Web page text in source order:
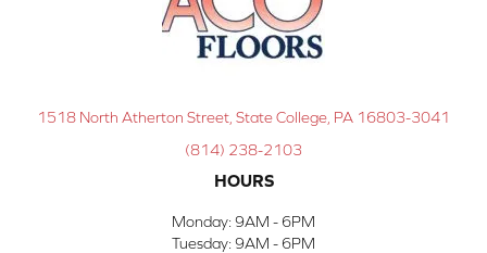
1518 North Atherton Street, State College, PA 16803-3041
(814) 238-2103
HOURS
Monday: 9AM - 6PM
Tuesday: 9AM - 6PM